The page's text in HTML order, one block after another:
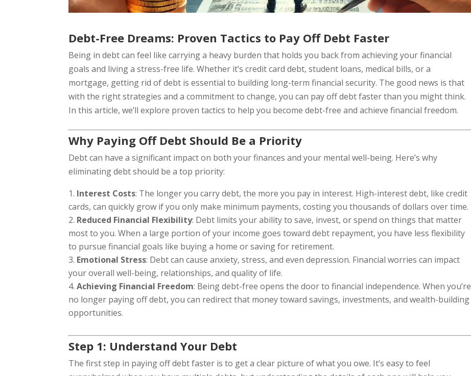
Debt-Free Dreams: Proven Tactics to Pay Off Debt Faster
Being in debt can feel like carrying a heavy burden that holds you back from achieving your financial
goals and living a stress-free life. Whether it’s credit card debt, student loans, medical bills, or a
mortgage, getting rid of debt is essential to building long-term financial security. The good news is that
with the right strategies and a commitment to change, you can pay off debt faster than you might think.
In this article, we’ll explore proven tactics to help you become debt-free and achieve financial freedom.
Why Paying Off Debt Should Be a Priority
Debt can have a significant impact on both your finances and your mental well-being. Here’s why
eliminating debt should be a top priority:
Interest Costs: The longer you carry debt, the more you pay in interest. High-interest debt, like credit
cards, can quickly grow if you only make minimum payments, costing you thousands of dollars over time.
Reduced Financial Flexibility: Debt limits your ability to save, invest, or spend on things that matter
most to you. When a large portion of your income goes toward debt repayment, you have less flexibility
to pursue financial goals like buying a home or saving for retirement.
Emotional Stress: Debt can cause anxiety, stress, and even depression. Financial worries can impact
your overall well-being, relationships, and quality of life.
Achieving Financial Freedom: Being debt-free opens the door to financial independence. When you’re
no longer paying off debt, you can redirect that money toward savings, investments, and wealth-building
opportunities.
Step 1: Understand Your Debt
The first step in paying off debt faster is to get a clear picture of what you owe. It’s easy to feel